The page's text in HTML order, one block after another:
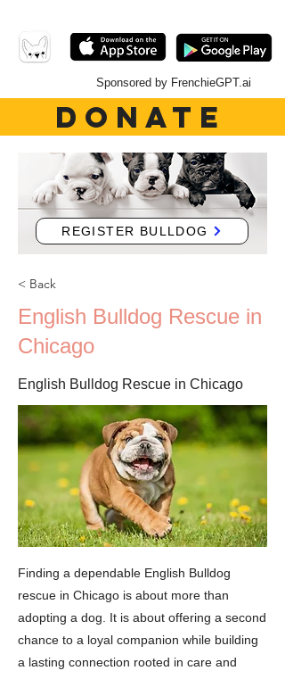
Sponsored by FrenchieGPT.ai
DONATE
REGISTER BULLDOG
< Back
English Bulldog Rescue in
Chicago
English Bulldog Rescue in Chicago
Finding a dependable English Bulldog
rescue in Chicago is about more than
adopting a dog. It is about offering a second
chance to a loyal companion while building
a lasting connection rooted in care and